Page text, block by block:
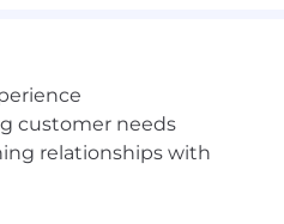
at the time of hire will
Licensed Banker licensing
(SAFE). This is a
has successfully
Upon successful
to the Relationship
customer needs
relationships with